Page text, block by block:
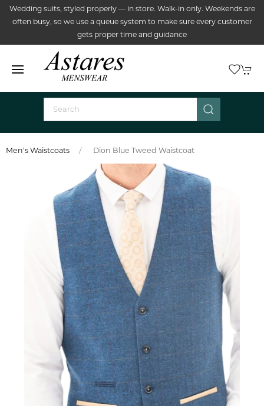
Wedding suits, styled properly — in store. Walk-in only. Weekends are
often busy, so we use a queue system to make sure every customer
gets proper time and guidance
Men's Waistcoats Dion Blue Tweed Waistcoat